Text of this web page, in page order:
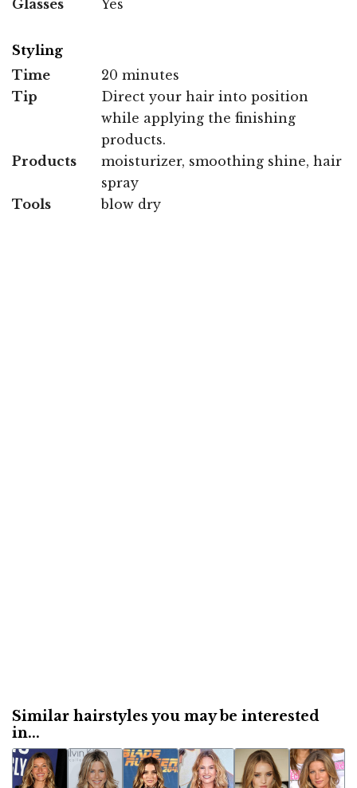
Glasses Yes
Styling
Time
20 minutes
Tip
Direct your hair into position
while applying the finishing
products.
Products
moisturizer, smoothing shine, hair
spray
Tools
blow dry
Similar hairstyles you may be interested
in...